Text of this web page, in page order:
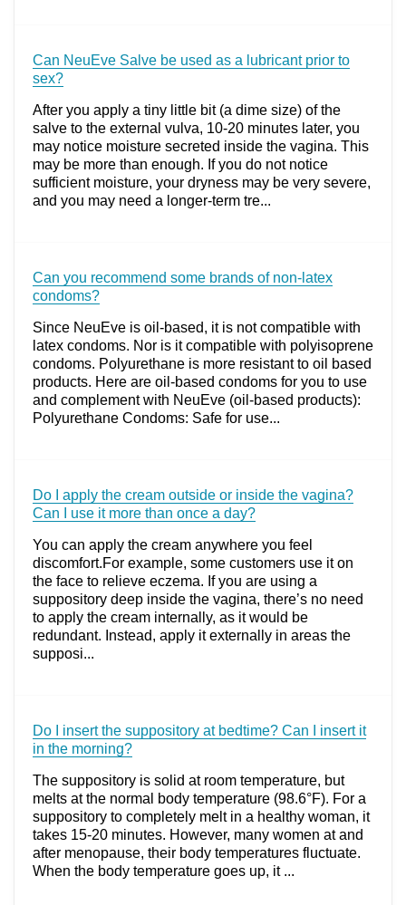
Can NeuEve Salve be used as a lubricant prior to
sex?
After you apply a tiny little bit (a dime size) of the
salve to the external vulva, 10-20 minutes later, you
may notice moisture secreted inside the vagina. This
may be more than enough. If you do not notice
sufficient moisture, your dryness may be very severe,
and you may need a longer-term tre...
Can you recommend some brands of non-latex
condoms?
Since NeuEve is oil-based, it is not compatible with
latex condoms. Nor is it compatible with polyisoprene
condoms. Polyurethane is more resistant to oil based
products. Here are oil-based condoms for you to use
and complement with NeuEve (oil-based products):
Polyurethane Condoms: Safe for use...
Do I apply the cream outside or inside the vagina?
Can I use it more than once a day?
You can apply the cream anywhere you feel
discomfort.For example, some customers use it on
the face to relieve eczema. If you are using a
suppository deep inside the vagina, there’s no need
to apply the cream internally, as it would be
redundant. Instead, apply it externally in areas the
supposi...
Do I insert the suppository at bedtime? Can I insert it
in the morning?
The suppository is solid at room temperature, but
melts at the normal body temperature (98.6°F). For a
suppository to completely melt in a healthy woman, it
takes 15-20 minutes. However, many women at and
after menopause, their body temperatures fluctuate.
When the body temperature goes up, it ...